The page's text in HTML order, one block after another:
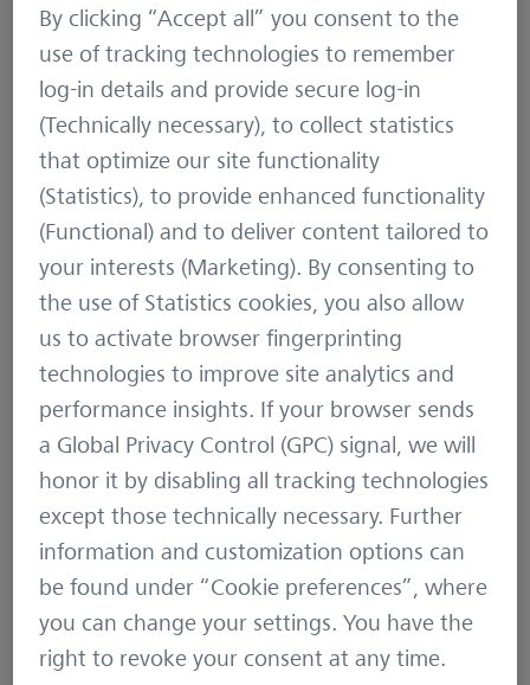
EVEN THOUGH THE BALTIC SEA
DOES NOT PROVIDE THE SAME
DIVERSITY OF SPECIES AS THE
NORTH SEA, THE TEMPERATURE
RANGE IN SWEDEN—FROM THE
MILD SEA CLIMATE TO ARCTIC
COLD—OPENS A VARIETY OF
HABITATS.
More than 200 years later, Lars Svensson
authored the standard books for North African,
Near Eastern and European bird species. In his
bird guides he describes 900 species in every
detail, an important tool for bird watchers as
they identify birds throughout Europe.
By clicking “Accept all” you consent to the
use of tracking technologies to remember
log-in details and provide secure log-in
(Technically necessary), to collect statistics
that optimize our site functionality
(Statistics), to provide enhanced functionality
(Functional) and to deliver content tailored to
your interests (Marketing). By consenting to
the use of Statistics cookies, you also allow
us to activate browser fingerprinting
technologies to improve site analytics and
performance insights. If your browser sends
a Global Privacy Control (GPC) signal, we will
honor it by disabling all tracking technologies
except those technically necessary. Further
information and customization options can
be found under “Cookie preferences”, where
you can change your settings. You have the
right to revoke your consent at any time.